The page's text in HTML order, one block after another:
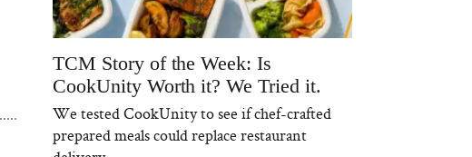
TCM Story of the Week: Is
CookUnity Worth it? We Tried it.
We tested CookUnity to see if chef-crafted
prepared meals could replace restaurant